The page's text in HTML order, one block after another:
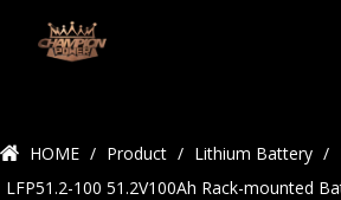
HOME / Product / Lithium Battery /
LFP51.2-100 51.2V100Ah Rack-mounted